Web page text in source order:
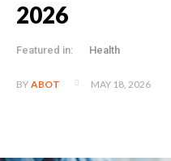
2026
Featured in: Health
BY ABOT MAY 18, 2026